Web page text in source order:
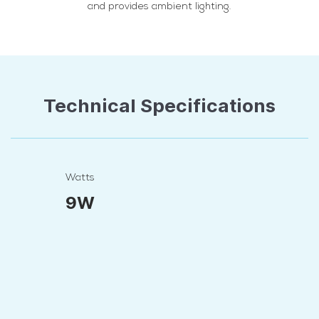
and provides ambient lighting.
Technical Specifications
Watts
9W